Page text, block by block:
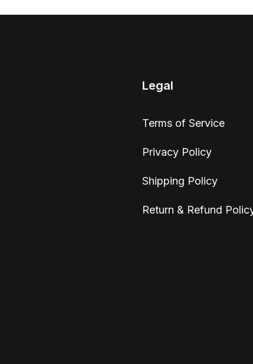
Legal
Terms of Service
Privacy Policy
Shipping Policy
Return & Refund